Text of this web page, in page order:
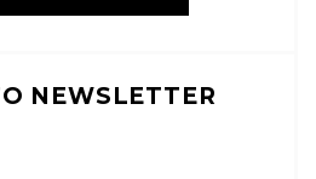
NEWSLETTER